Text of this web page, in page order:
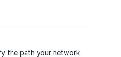
the path your network